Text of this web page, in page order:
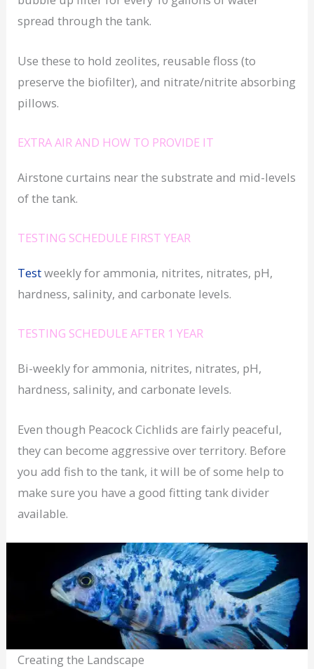
spread through the tank.
Use these to hold zeolites, reusable floss (to
preserve the biofilter), and nitrate/nitrite absorbing
pillows.
EXTRA AIR AND HOW TO PROVIDE IT
Airstone curtains near the substrate and mid-levels
of the tank.
TESTING SCHEDULE FIRST YEAR
Testweekly for ammonia, nitrites, nitrates, pH,
hardness, salinity, and carbonate levels.
TESTING SCHEDULE AFTER 1 YEAR
Bi-weekly for ammonia, nitrites, nitrates, pH,
hardness, salinity, and carbonate levels.
Even though Peacock Cichlids are fairly peaceful,
they can become aggressive over territory. Before
you add fish to the tank, it will be of some help to
make sure you have a good fitting tank divider
available.
Creating the Landscape